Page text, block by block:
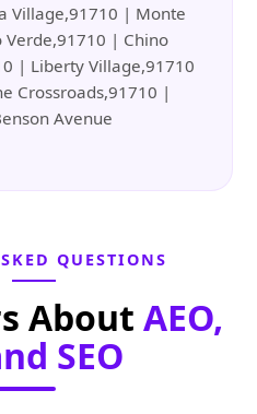
Village,91710 | Monte
Verde,91710 | Chino
| Liberty Village,91710
Crossroads,91710 |
Avenue
QUESTIONS
About AEO,
SEO